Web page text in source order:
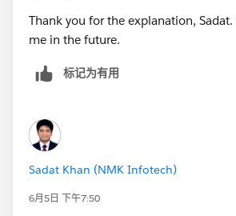
IF TRIM([Metric Selected]) = "<= 14
That way an accidental space can't
parameter onto the tooltip for a
the exact string it's receiving.
Thank you for the explanation,
me in the future.
标记为有用
Sadat Khan (NMK Infotech)
6月5日 下午7:50